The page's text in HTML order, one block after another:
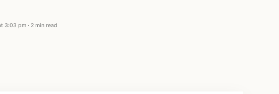
3:03 pm · 2 min read